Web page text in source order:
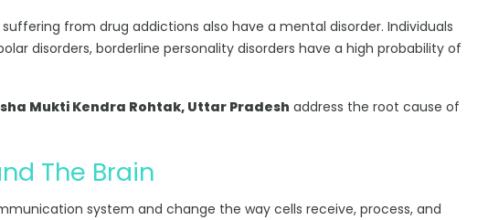
suffering from drug addictions also have a mental disorder. Individuals
disorders, borderline personality disorders have a high probability of
Mukti Kendra Rohtak, Uttar Pradesh address the root cause of
The Brain
system and change the way cells receive, process, and